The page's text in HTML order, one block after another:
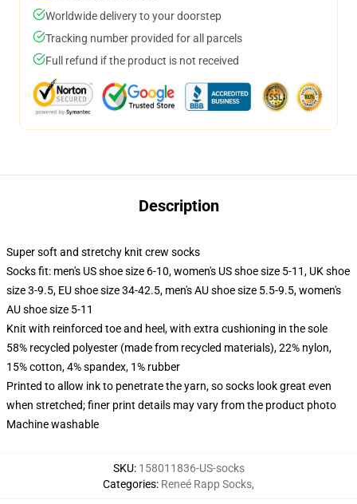
Worldwide delivery to your doorstep
Tracking number provided for all parcels
Full refund if the product is not received
Description
Super soft and stretchy knit crew socks
Socks fit: men's US shoe size 6-10, women's US shoe size 5-11, UK shoe
size 3-9.5, EU shoe size 34-42.5, men's AU shoe size 5.5-9.5, women's
AU shoe size 5-11
Knit with reinforced toe and heel, with extra cushioning in the sole
58% recycled polyester (made from recycled materials), 22% nylon,
15% cotton, 4% spandex, 1% rubber
Printed to allow ink to penetrate the yarn, so socks look great even
when stretched; finer print details may vary from the product photo
Machine washable
SKU: 158011836-US-socks
Categories: Reneé Rapp Socks,